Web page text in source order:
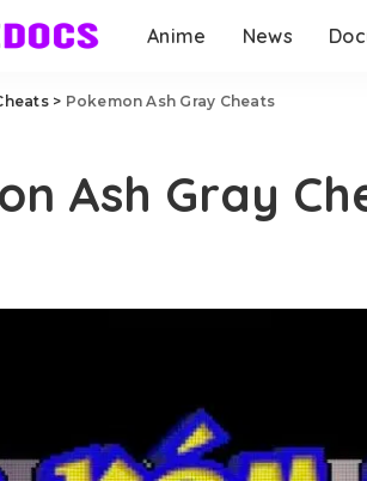
Anime News
> Pokemon Ash Gray Cheats
Ash Gray